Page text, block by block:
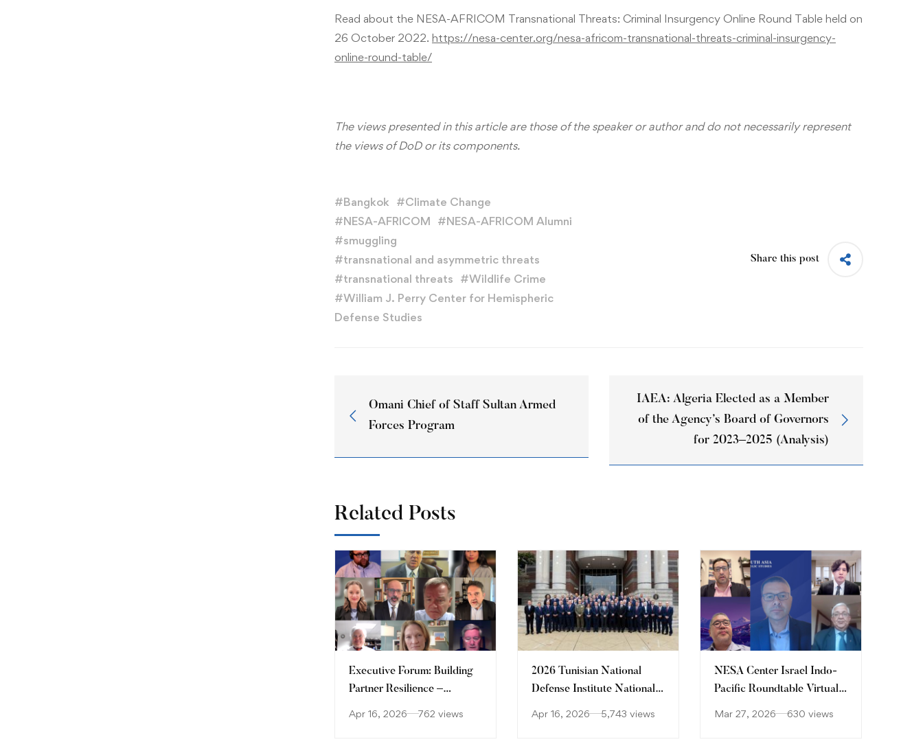
Read about the NESA-AFRICOM Transnational Threats: Criminal Insurgency Online Round Table held on
26 October 2022. https://nesa-center.org/nesa-africom-transnational-threats-criminal-insurgency-
online-round-table/
The views presented in this article are those of the speaker or author and do not necessarily represent
the views of DoD or its components.
#Bangkok #Climate Change
#NESA-AFRICOM #NESA-AFRICOM Alumni
#smuggling
#transnational and asymmetric threats
#transnational threats #Wildlife Crime
#William J. Perry Center for Hemispheric
Defense Studies
Share this post
Omani Chief of Staff Sultan Armed
Forces Program
IAEA: Algeria Elected as a Member
of the Agency’s Board of Governors
for 2023–2025 (Analysis)
Related Posts
Executive Forum: Building
Partner Resilience –
Apr 16, 2026 762 views
2026 Tunisian National
Defense Institute National
Apr 16, 2026 5,743 views
NESA Center Israel Indo-
Pacific Roundtable Virtual
Mar 27, 2026 630 views